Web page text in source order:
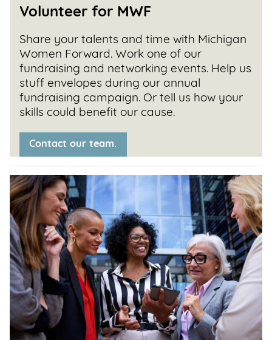
Volunteer for MWF
Share your talents and time with Michigan
Women Forward. Work one of our
fundraising and networking events. Help us
stuff envelopes during our annual
fundraising campaign. Or tell us how your
skills could benefit our cause.
Contact our team.